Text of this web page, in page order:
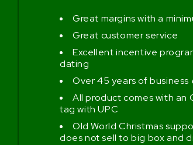
Great margins with a
Great customer service
Excellent incentive
dating
Over 45 years of business
All product comes with an
tag with UPC
Old World Christmas
does not sell to big box and